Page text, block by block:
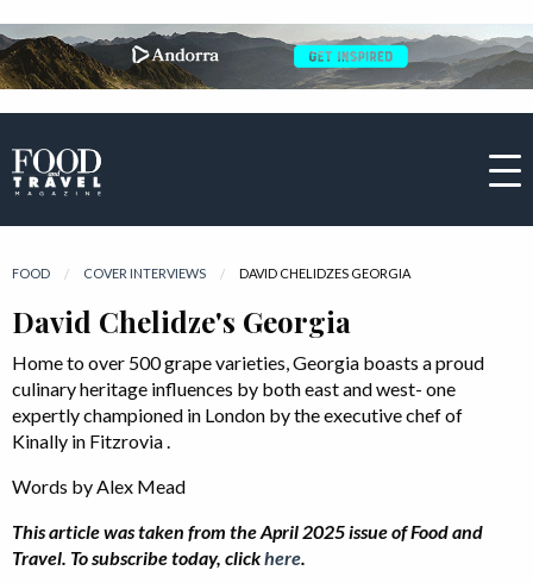
FOOD COVER INTERVIEWS CURRENT:
DAVID CHELIDZES GEORGIA
David Chelidze's Georgia
Home to over 500 grape varieties, Georgia boasts a proud
culinary heritage influences by both east and west- one
expertly championed in London by the executive chef of
Kinally in Fitzrovia .
Words by Alex Mead
This article was taken from the April 2025 issue of Food and
Travel. To subscribe today, clickhere.